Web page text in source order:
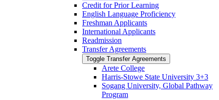
Credit for Prior Learning
English Language Proficiency
Freshman Applicants
International Applicants
Readmission
Transfer Agreements
Toggle Transfer Agreements
Arete College
Harris-​Stowe State University 3+3
Sogang University, Global Pathway
Program